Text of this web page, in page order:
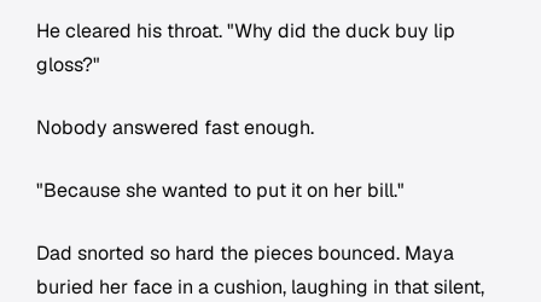
He cleared his throat. "Why did the duck buy lip
gloss?"
Nobody answered fast enough.
"Because she wanted to put it on her bill."
Dad snorted so hard the pieces bounced. Maya
buried her face in a cushion, laughing in that silent,